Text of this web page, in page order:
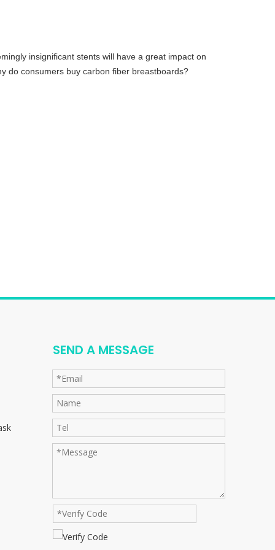
insignificant stents will have a great impact on
do consumers buy carbon fiber breastboards?
SEND A MESSAGE